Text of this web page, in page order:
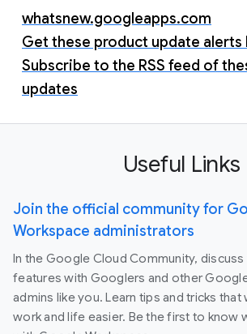
whatsnew.googleapps.com
Get these product update alerts
Subscribe to the RSS feed of
updates
Useful Links
Join the official community for
Workspace administrators
In the Google Cloud Community,
features with Googlers and other
admins like you. Learn tips and tricks that
work and life easier. Be the first to know